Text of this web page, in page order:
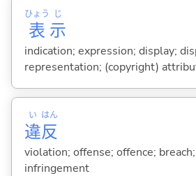
表
ひょう
示
じ
indication; expression; display;
representation; (copyright)
違
い
反
はん
violation; offense; offence;
infringement